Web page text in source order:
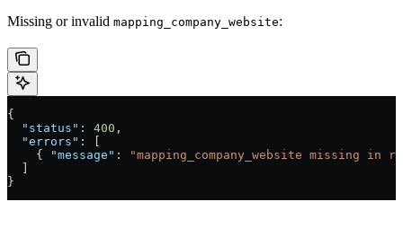
Missing or invalid mapping_company_website:
{
  "status"
: 400 ,
  "errors"
: [
    {
"message" :
"mapping_company_website missing in
}